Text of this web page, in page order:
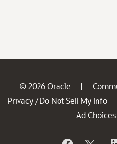
© 2026 Oracle |
Privacy / Do Not Sell My Info
Ad Choices